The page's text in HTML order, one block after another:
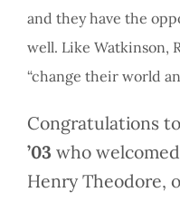
and they have the
well. Like Watkinson,
“change their world
Congratulations to
’03 who
Henry Theodore,